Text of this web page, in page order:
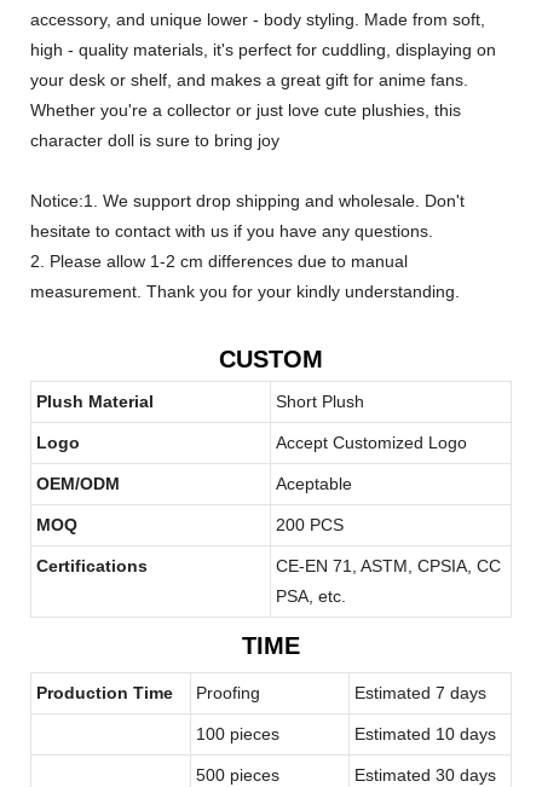
accessory, and unique lower - body styling. Made from soft,
high - quality materials, it's perfect for cuddling, displaying on
your desk or shelf, and makes a great gift for anime fans.
Whether you're a collector or just love cute plushies, this
character doll is sure to bring joy
Notice:1. We support drop shipping and wholesale. Don't
hesitate to contact with us if you have any questions.
2. Please allow 1-2 cm differences due to manual
measurement. Thank you for your kindly understanding.
CUSTOM
Plush Material Short Plush
Logo Accept Customized Logo
OEM/ODM Aceptable
MOQ 200 PCS
Certifications
CE-EN 71, ASTM, CPSIA, CC
PSA, etc.
TIME
Production Time Proofing Estimated 7 days
100 pieces Estimated 10 days
500 pieces Estimated 30 days